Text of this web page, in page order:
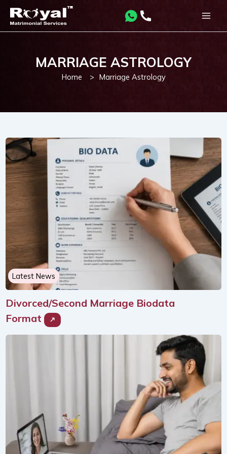
content
MARRIAGE ASTROLOGY
Home > Marriage Astrology
Latest News
Divorced/Second Marriage Biodata
Format